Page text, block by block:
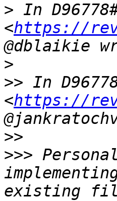
> In
<https://
>
>> In
<https://
>>
>>>
existing file